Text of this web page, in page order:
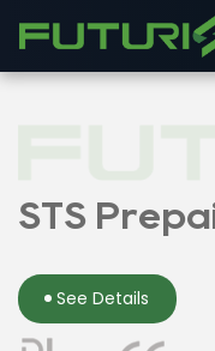
Smart
See Details
STS
See Details
Din-rail
See Details